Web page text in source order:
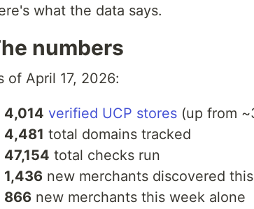
what the data says.
numbers
of April 17, 2026:
4,014 verified UCP stores (up from
4,481 total domains tracked
47,154 total checks run
1,436 new merchants discovered
866 new merchants this week alone